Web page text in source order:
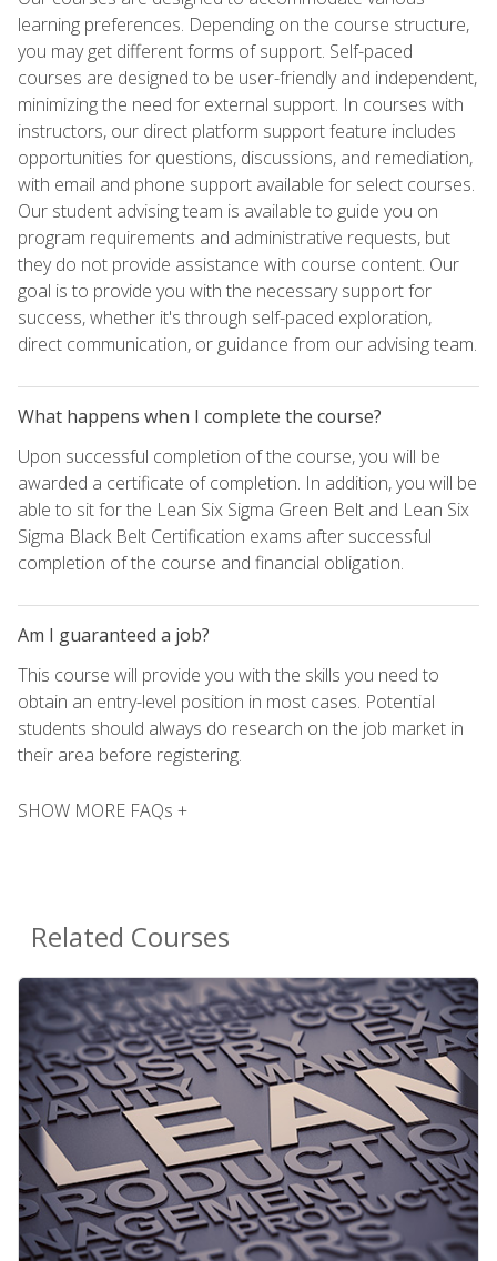
learning preferences. Depending on the course structure,
you may get different forms of support. Self-paced
courses are designed to be user-friendly and independent,
minimizing the need for external support. In courses with
instructors, our direct platform support feature includes
opportunities for questions, discussions, and remediation,
with email and phone support available for select courses.
Our student advising team is available to guide you on
program requirements and administrative requests, but
they do not provide assistance with course content. Our
goal is to provide you with the necessary support for
success, whether it's through self-paced exploration,
direct communication, or guidance from our advising team.
What happens when I complete the course?
Upon successful completion of the course, you will be
awarded a certificate of completion. In addition, you will be
able to sit for the Lean Six Sigma Green Belt and Lean Six
Sigma Black Belt Certification exams after successful
completion of the course and financial obligation.
Am I guaranteed a job?
This course will provide you with the skills you need to
obtain an entry-level position in most cases. Potential
students should always do research on the job market in
their area before registering.
SHOW MORE FAQs +
Related Courses